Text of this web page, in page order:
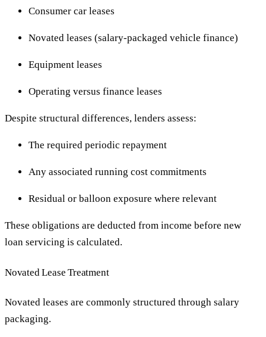
Consumer car leases
Novated leases (salary-packaged vehicle finance)
Equipment leases
Operating versus finance leases
Despite structural differences, lenders assess:
The required periodic repayment
Any associated running cost commitments
Residual or balloon exposure where relevant
These obligations are deducted from income before new
loan servicing is calculated.
Novated Lease Treatment
Novated leases are commonly structured through salary
packaging.